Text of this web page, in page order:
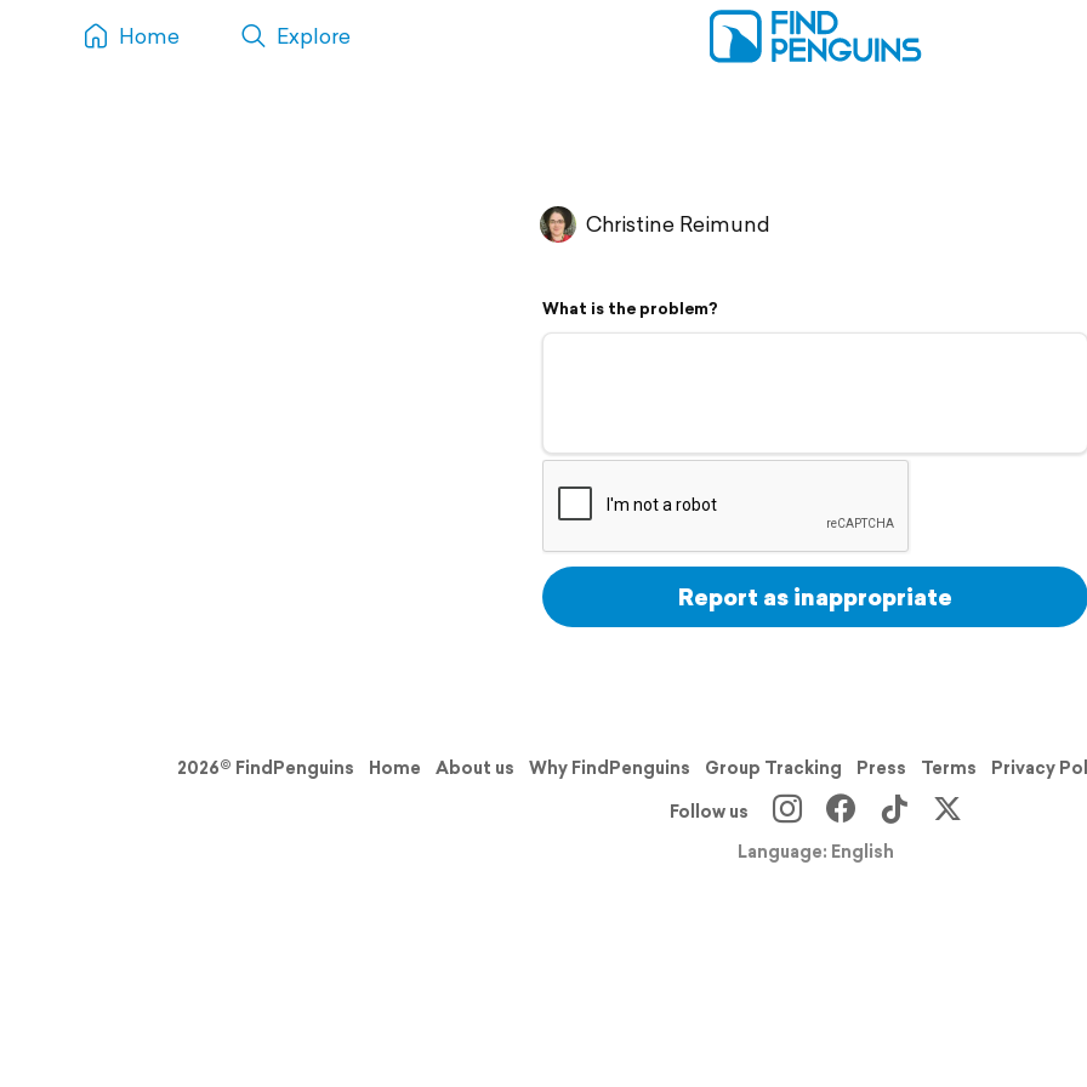
Home Explore
Christine Reimund
What is the problem?
Report as inappropriate
2026© FindPenguins Home About us Why FindPenguins Group Tracking Press Terms Privacy
Follow us
Language: English